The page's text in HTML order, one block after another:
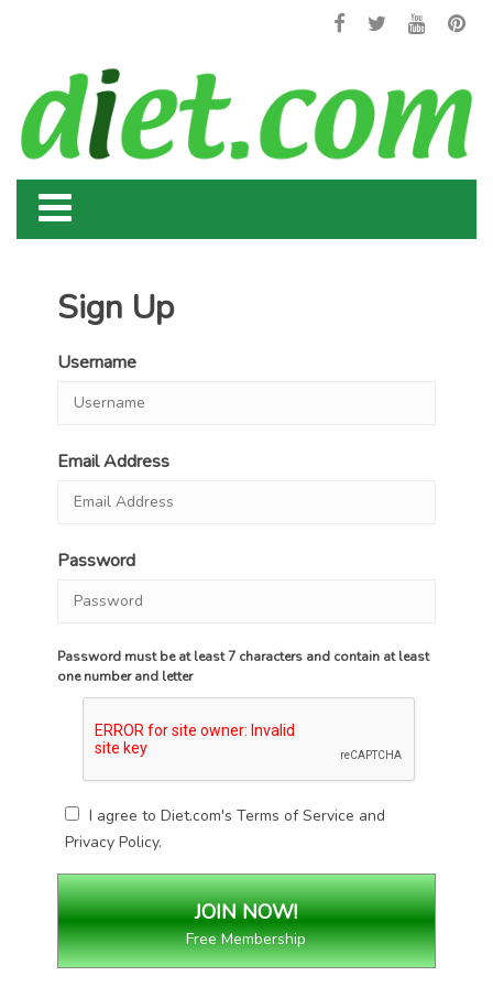
Sign Up
Username
Email Address
Password
Password must be at least 7 characters and contain at least
one number and letter
I agree to Diet.com'sTerms of Service and
Privacy Policy.
Free Membership